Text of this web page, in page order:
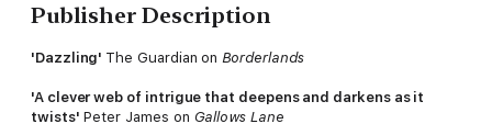
Publisher Description
'Dazzling' The Guardian on Borderlands
'A clever web of intrigue that deepens and darkens as it
twists' Peter James on Gallows Lane